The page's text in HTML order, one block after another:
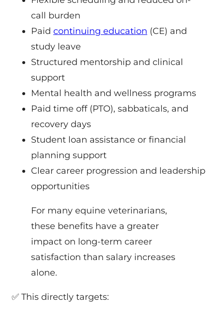
call burden
Paid continuing education (CE) and
study leave
Structured mentorship and clinical
support
Mental health and wellness programs
Paid time off (PTO), sabbaticals, and
recovery days
Student loan assistance or financial
planning support
Clear career progression and leadership
opportunities
For many equine veterinarians,
these benefits have a greater
impact on long-term career
satisfaction than salary increases
alone.
✅ This directly targets: